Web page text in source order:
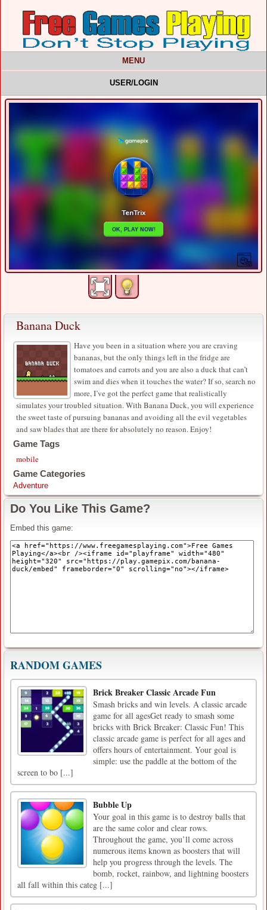
MENU
USER/LOGIN
Banana Duck
Have you been in a situation where you are craving
bananas, but the only things left in the fridge are
tomatoes and carrots and you are also a duck that can’t
swim and dies when it touches the water? If so, search no
more, I’ve got the perfect game that realistically
simulates your troubled situation. With Banana Duck, you will experience
the sweet taste of pursuing bananas and avoiding all the evil vegetables
and saw blades that are there for absolutely no reason. Enjoy!
Game Tags
mobile
Game Categories
Adventure
Do You Like This Game?
Embed this game:
RANDOM GAMES
Brick Breaker Classic Arcade Fun
Smash bricks and win levels. A classic arcade
game for all agesGet ready to smash some
bricks with Brick Breaker: Classic Fun! This
classic arcade game is perfect for all ages and
offers hours of entertainment. Your goal is
simple: use the paddle at the bottom of the
screen to bo [...]
Bubble Up
Your goal in this game is to destroy balls that
are the same color and clear rows.
Throughout the game, you’ll come across
numerous items known as boosters that will
help you progress through the levels. The
bomb, rocket, rainbow, and lightning boosters
all fall within this categ [...]